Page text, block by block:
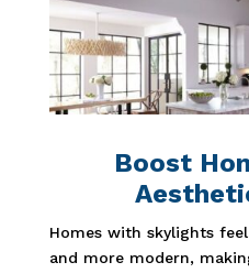
Boost
Homes with skylights
and more modern,